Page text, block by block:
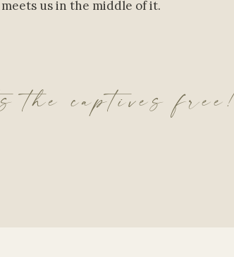
meets us in the middle of it.
captives free!